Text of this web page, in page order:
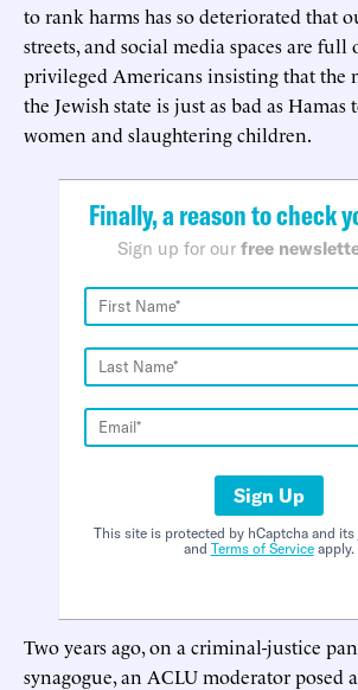
to rank harms has so deteriorated that
streets, and social media spaces are full
privileged Americans insisting that the
the Jewish state is just as bad as
women and slaughtering children.
Finally, a reason to check
Sign up for our free
Sign Up
This site is protected by hCaptcha and its
and Terms of Serviceapply.
Two years ago, on a criminal-justice
synagogue, an ACLU moderator posed